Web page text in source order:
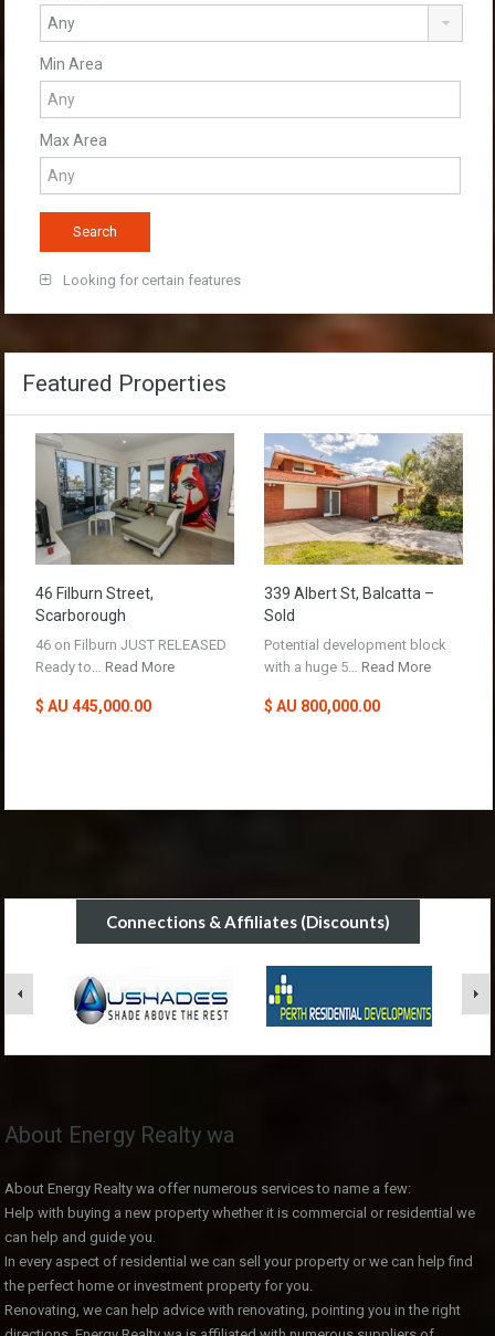
Min Area
Max Area
Looking for certain features
Featured Properties
46 Filburn Street,
Scarborough
46 on Filburn JUST RELEASED
Ready to… Read More
$ AU 445,000.00
339 Albert St, Balcatta –
Sold
Potential development block
with a huge 5… Read More
$ AU 800,000.00
Connections & Affiliates (Discounts)
About Energy Realty wa
About Energy Realty wa offer numerous services to name a few:
Help with buying a new property whether it is commercial or residential we
can help and guide you.
In every aspect of residential we can sell your property or we can help find
the perfect home or investment property for you.
Renovating, we can help advice with renovating, pointing you in the right